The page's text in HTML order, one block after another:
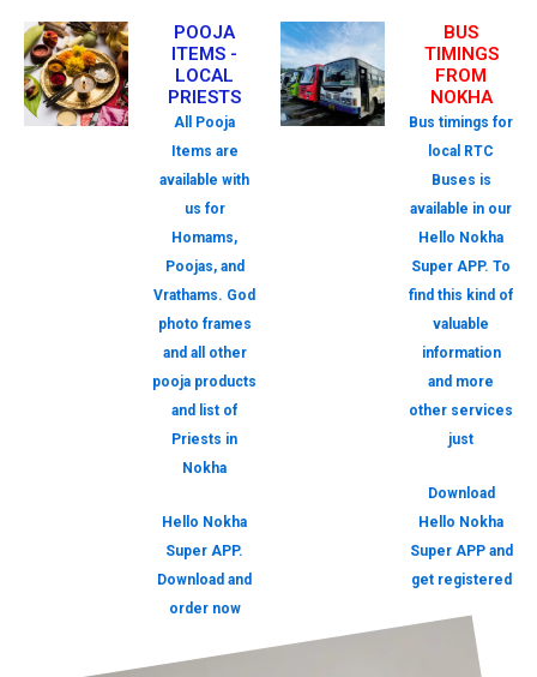
POOJA
ITEMS -
LOCAL
PRIESTS
All Pooja
Items are
available with
us for
Homams,
Poojas, and
Vrathams. God
photo frames
and all other
pooja products
and list of
Priests in
Nokha
Hello Nokha
Super APP.
Download and
order now
BUS
TIMINGS
FROM
NOKHA
Bus timings for
local RTC
Buses is
available in our
Hello Nokha
Super APP. To
find this kind of
valuable
information
and more
other services
just
Download
Hello Nokha
Super APP and
get registered